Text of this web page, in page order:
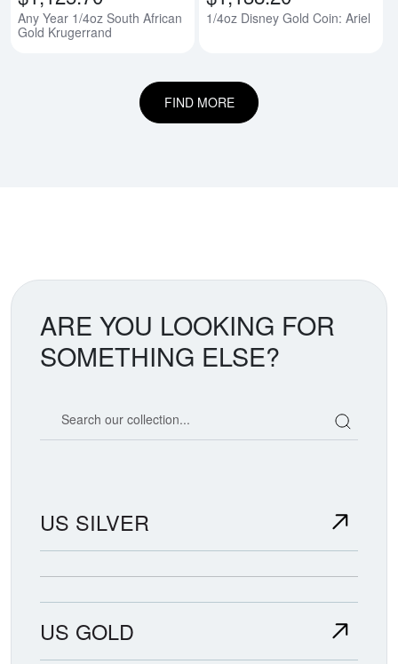
Any Year 1/4oz South African
Gold Krugerrand
1/4oz Disney Gold Coin: Ariel
FIND MORE
ARE YOU LOOKING FOR
SOMETHING ELSE?
US SILVER
US GOLD